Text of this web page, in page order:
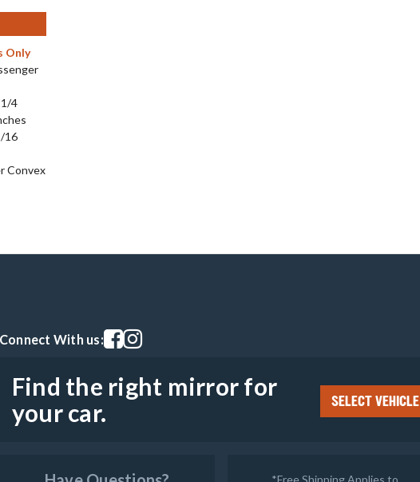
Only
4
16
Convex
Connect With us:Visit our facebook page
Visit our instagram page
Find the right mirror for
your car.
SELECT VEHICLE
*Free Shipping Applies to